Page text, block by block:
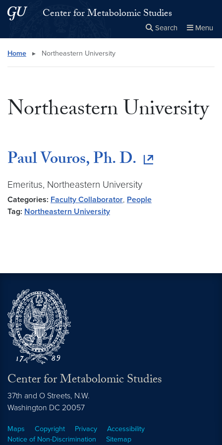
Skip to main content
Skip to main site menuCenter for Metabolomic Studies
Search Menu
Search this site
Home ▸ Northeastern University
Northeastern University
Paul Vouros, Ph. D.
Emeritus, Northeastern University
Categories: Faculty Collaborator, People
Tag: Northeastern University
Center for Metabolomic Studies
37th and O Streets, N.W.
Washington DC 20057
Maps Copyright Privacy
Accessibility
Notice of Non-Discrimination
Sitemap